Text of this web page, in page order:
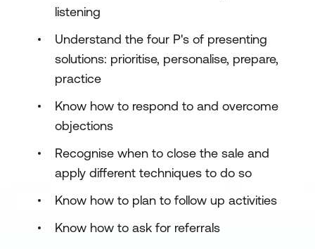
listening
Understand the four P's of presenting
solutions: prioritise, personalise, prepare,
practice
Know how to respond to and overcome
objections
Recognise when to close the sale and
apply different techniques to do so
Know how to plan to follow up activities
Know how to ask for referrals